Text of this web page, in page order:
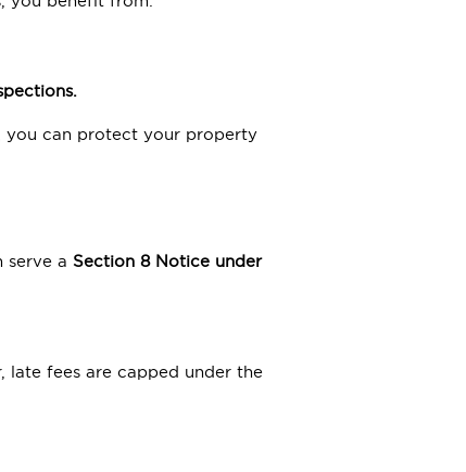
you can protect your property
serve a Section 8Notice under
late fees are capped under the